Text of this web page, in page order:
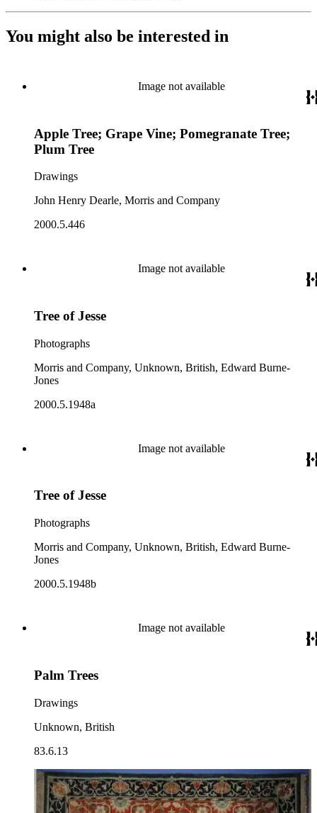
You might also be interested in
Image not available
Apple Tree; Grape Vine; Pomegranate Tree;
Plum Tree
Drawings
John Henry Dearle, Morris and Company
2000.5.446
Image not available
Tree of Jesse
Photographs
Morris and Company, Unknown, British, Edward Burne-
Jones
2000.5.1948a
Image not available
Tree of Jesse
Photographs
Morris and Company, Unknown, British, Edward Burne-
Jones
2000.5.1948b
Image not available
Palm Trees
Drawings
Unknown, British
83.6.13